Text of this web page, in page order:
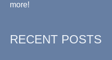
more!
RECENT POSTS